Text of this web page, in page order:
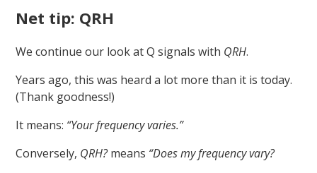
Net tip: QRH
We continue our look at Q signals with QRH.
Years ago, this was heard a lot more than it is today.
(Thank goodness!)
It means: “Your frequency varies.”
Conversely, QRH?means “Does my frequency vary?